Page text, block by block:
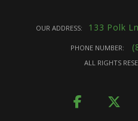
OUR ADDRESS: 133 Polk
PHONE NUMBER:
ALL RIGHTS